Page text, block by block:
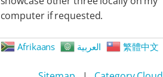
computer if requested.
Afrikaans العربية 繁體中文